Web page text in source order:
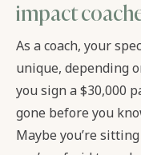
impact
As a coach, your
unique, depending
you sign a $30,000
gone before you
Maybe you’re